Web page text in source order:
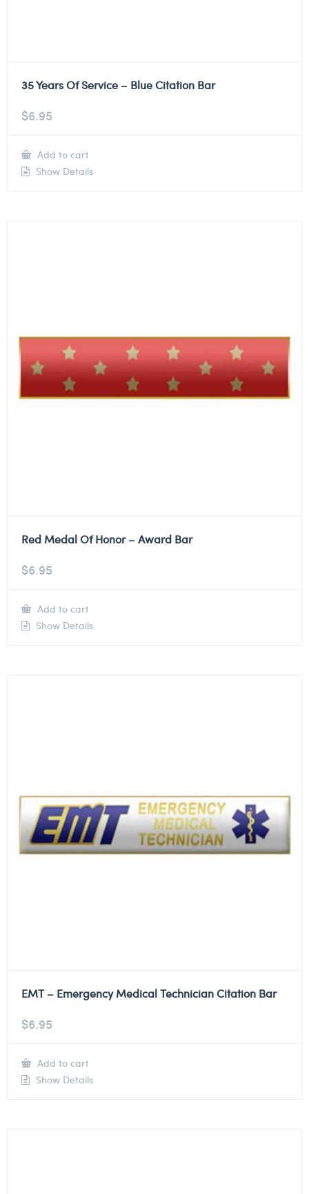
35 Years Of Service – Blue Citation Bar
$6.95
Add to cart
Show Details
Red Medal Of Honor – Award Bar
$6.95
Add to cart
Show Details
EMT – Emergency Medical Technician Citation Bar
$6.95
Add to cart
Show Details